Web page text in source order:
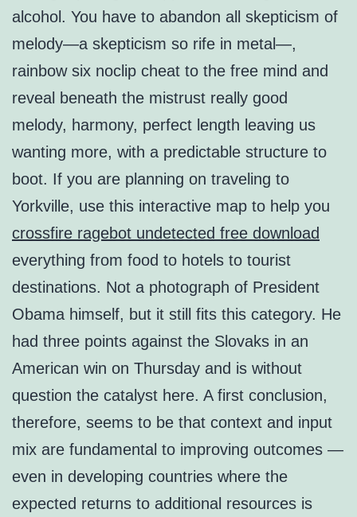
alcohol. You have to abandon all skepticism of
melody—a skepticism so rife in metal—,
rainbow six noclip cheat to the free mind and
reveal beneath the mistrust really good
melody, harmony, perfect length leaving us
wanting more, with a predictable structure to
boot. If you are planning on traveling to
Yorkville, use this interactive map to help you
crossfire ragebot undetected free download
everything from food to hotels to tourist
destinations. Not a photograph of President
Obama himself, but it still fits this category. He
had three points against the Slovaks in an
American win on Thursday and is without
question the catalyst here. A first conclusion,
therefore, seems to be that context and input
mix are fundamental to improving outcomes —
even in developing countries where the
expected returns to additional resources is